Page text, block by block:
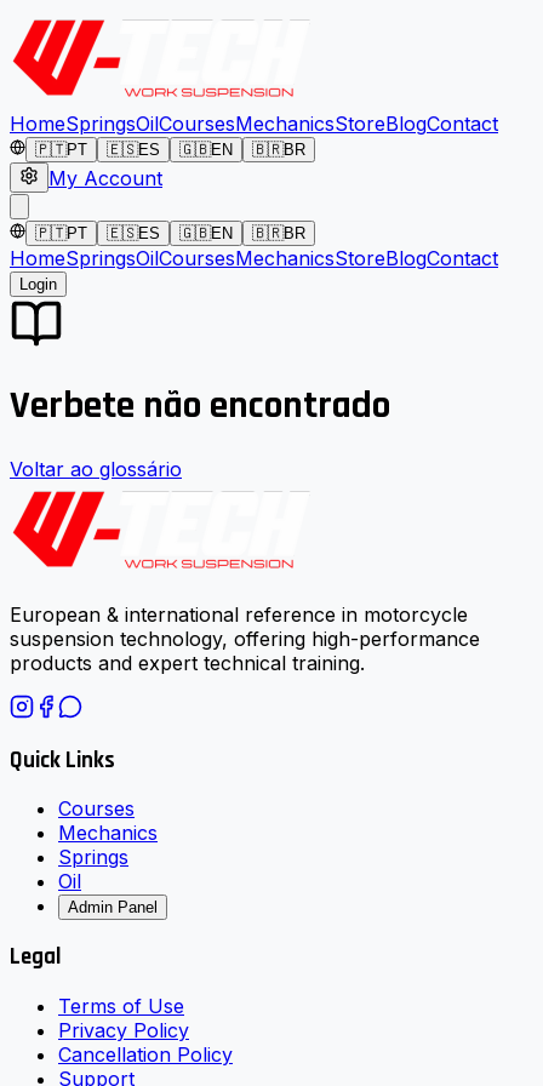
HomeSpringsOilCoursesMechanicsStoreBlogContact
🇵🇹PT 🇪🇸ES 🇬🇧EN 🇧🇷BR
My Account
🇵🇹PT 🇪🇸ES 🇬🇧EN 🇧🇷BR
HomeSpringsOilCoursesMechanicsStoreBlogContact
Login
Verbete não encontrado
Voltar ao glossário
European & international reference in motorcycle
suspension technology, offering high-performance
products and expert technical training.
Quick Links
Courses
Mechanics
Springs
Oil
Admin Panel
Legal
Terms of Use
Privacy Policy
Cancellation Policy
Support